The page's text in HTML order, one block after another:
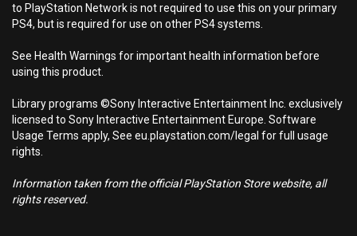
to PlayStation Network is not required to use this on your primary
PS4, but is required for use on other PS4 systems.
See Health Warnings for important health information before
using this product.
Library programs ©Sony Interactive Entertainment Inc. exclusively
licensed to Sony Interactive Entertainment Europe. Software
Usage Terms apply, See eu.playstation.com/legal for full usage
rights.
Information taken from the official PlayStation Store website, all
rights reserved.